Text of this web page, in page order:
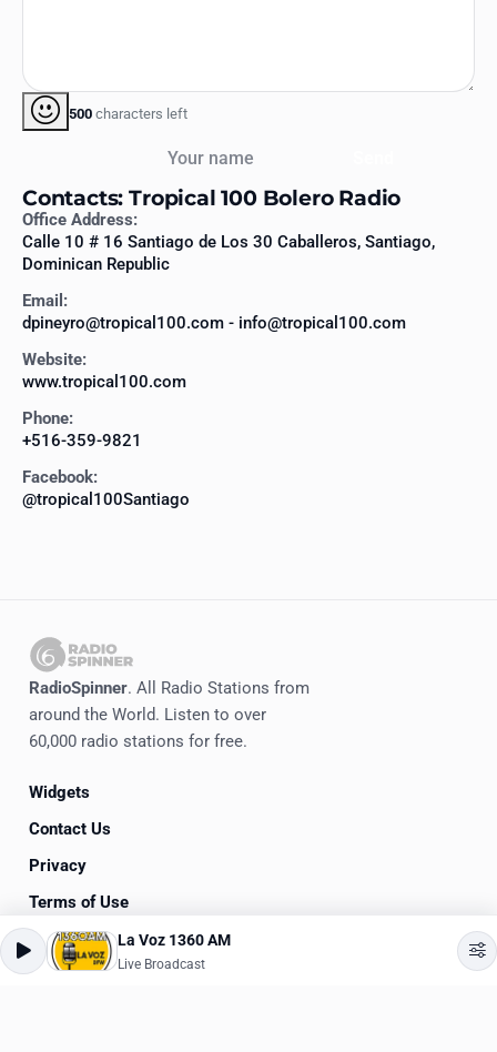
500 characters left
Contacts: Tropical 100 Bolero Radio
Office Address:
Calle 10 # 16 Santiago de Los 30 Caballeros, Santiago,
Dominican Republic
Email:
dpineyro@tropical100.com - info@tropical100.com
Website:
www.tropical100.com
Phone:
+516-359-9821
Facebook:
@tropical100Santiago
RadioSpinner. All Radio Stations from
around the World. Listen to over
60,000 radio stations for free.
Widgets
Contact Us
Privacy
Terms of Use
© 2020-2026RadioSpinner
La Voz 1360 AM
Live Broadcast